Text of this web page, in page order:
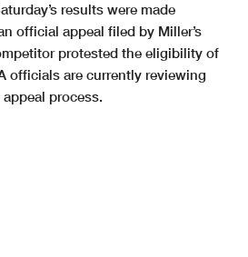
results were made
official appeal filed by Miller’s
protested the eligibility of
officials are currently reviewing
process.